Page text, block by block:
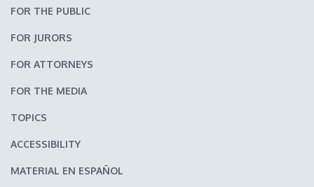
FOR THE PUBLIC
FOR JURORS
FOR ATTORNEYS
FOR THE MEDIA
TOPICS
ACCESSIBILITY
MATERIAL EN ESPAÑOL